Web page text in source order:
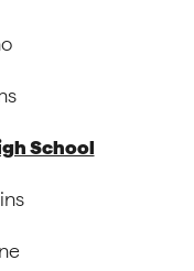
School